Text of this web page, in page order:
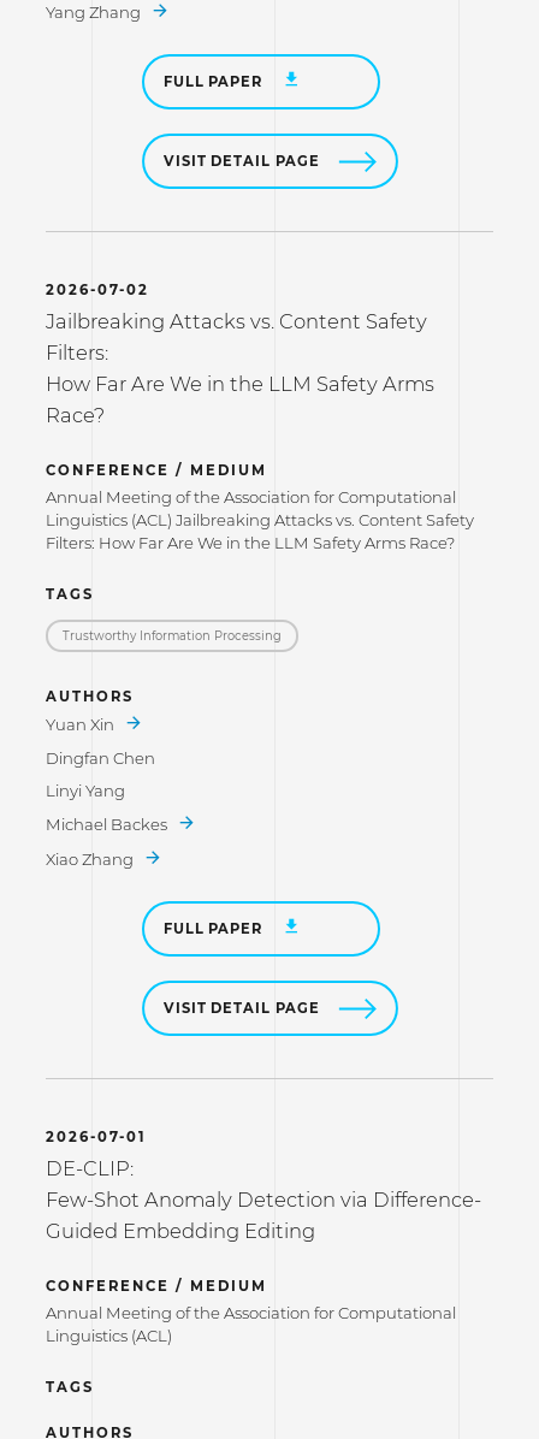
Yang Zhang
FULL PAPER
VISIT DETAIL PAGE
2026-07-02
Jailbreaking Attacks vs. Content Safety
Filters:
How Far Are We in the LLM Safety Arms
Race?
CONFERENCE / MEDIUM
Annual Meeting of the Association for Computational
Linguistics (ACL) Jailbreaking Attacks vs. Content Safety
Filters: How Far Are We in the LLM Safety Arms Race?
TAGS
Trustworthy Information Processing
AUTHORS
Yuan Xin
Dingfan Chen
Linyi Yang
Michael Backes
Xiao Zhang
FULL PAPER
VISIT DETAIL PAGE
2026-07-01
DE-CLIP:
Few-Shot Anomaly Detection via Difference-
Guided Embedding Editing
CONFERENCE / MEDIUM
Annual Meeting of the Association for Computational
Linguistics (ACL)
TAGS
AUTHORS